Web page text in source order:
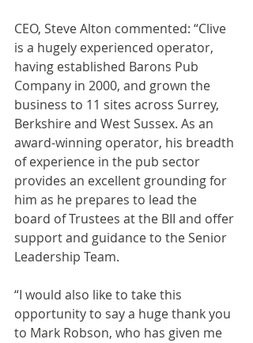
CEO, Steve Alton commented: “Clive
is a hugely experienced operator,
having established Barons Pub
Company in 2000, and grown the
business to 11 sites across Surrey,
Berkshire and West Sussex. As an
award-winning operator, his breadth
of experience in the pub sector
provides an excellent grounding for
him as he prepares to lead the
board of Trustees at the BII and offer
support and guidance to the Senior
Leadership Team.
“I would also like to take this
opportunity to say a huge thank you
to Mark Robson, who has given me